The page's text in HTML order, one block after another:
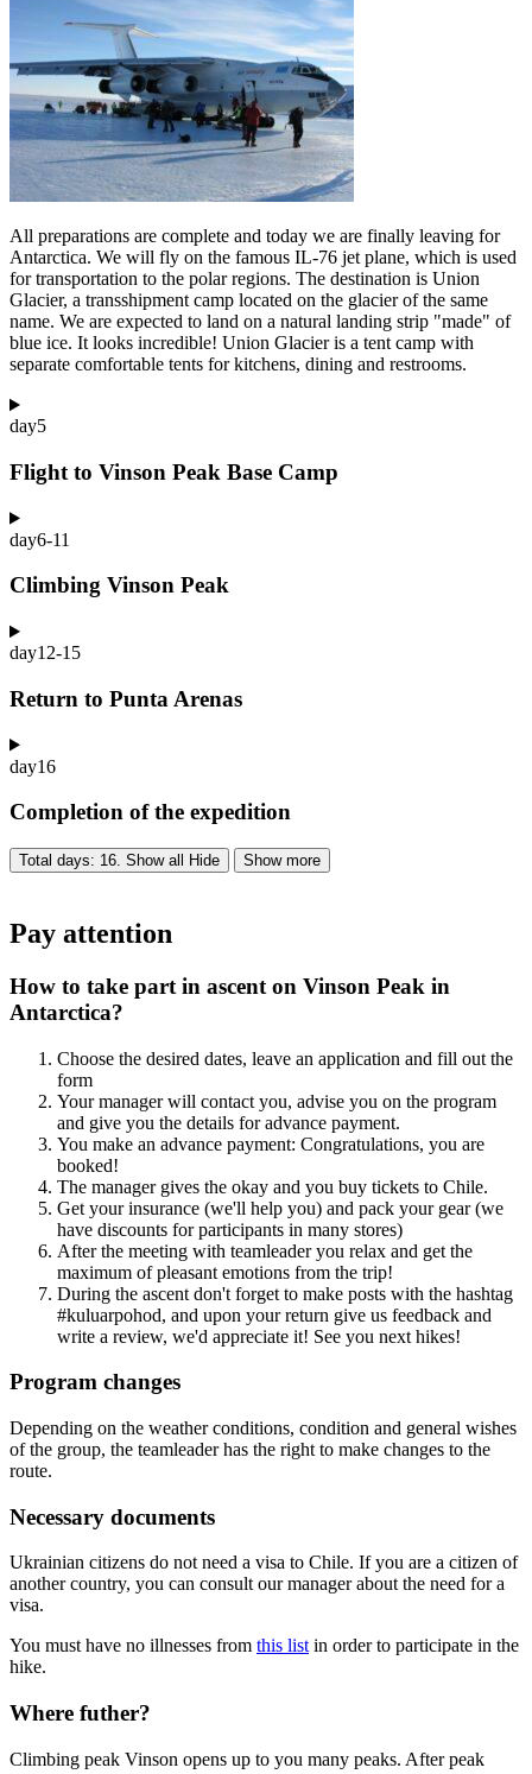
All preparations are complete and today we are finally leaving for
Antarctica. We will fly on the famous IL-76 jet plane, which is used
for transportation to the polar regions. The destination is Union
Glacier, a transshipment camp located on the glacier of the same
name. We are expected to land on a natural landing strip "made" of
blue ice. It looks incredible! Union Glacier is a tent camp with
separate comfortable tents for kitchens, dining and restrooms.
day5
Flight to Vinson Peak Base Camp
day6-11
Climbing Vinson Peak
day12-15
Return to Punta Arenas
day16
Completion of the expedition
Total days: 16. Show all Hide Show more
Pay attention
How to take part in ascent on Vinson Peak in
Antarctica?
Choose the desired dates, leave an application and fill out the
form
Your manager will contact you, advise you on the program
and give you the details for advance payment.
You make an advance payment: Congratulations, you are
booked!
The manager gives the okay and you buy tickets to Chile.
Get your insurance (we'll help you) and pack your gear (we
have discounts for participants in many stores)
After the meeting with teamleader you relax and get the
maximum of pleasant emotions from the trip!
During the ascent don't forget to make posts with the hashtag
#kuluarpohod, and upon your return give us feedback and
write a review, we'd appreciate it! See you next hikes!
Program changes
Depending on the weather conditions, condition and general wishes
of the group, the teamleader has the right to make changes to the
route.
Necessary documents
Ukrainian citizens do not need a visa to Chile. If you are a citizen of
another country, you can consult our manager about the need for a
visa.
You must have no illnesses from this listin order to participate in the
hike.
Where futher?
Climbing peak Vinson opens up to you many peaks. After peak